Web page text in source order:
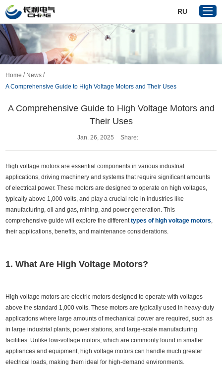
Home
Reference
VR
RU
Home / News /
A Comprehensive Guide to High Voltage Motors and Their Uses
A Comprehensive Guide to High Voltage Motors and
Their Uses
Jan. 26, 2025 Share:
High voltage motors are essential components in various industrial
applications, driving machinery and systems that require significant amounts
of electrical power. These motors are designed to operate on high voltages,
typically above 1,000 volts, and play a crucial role in industries like
manufacturing, oil and gas, mining, and power generation. This
comprehensive guide will explore the differenttypes of high voltage motors
their applications, benefits, and maintenance considerations.
1. What Are High Voltage Motors?
High voltage motors are electric motors designed to operate with voltages
above the standard 1,000 volts. These motors are typically used in heavy-duty
applications where large amounts of mechanical power are required, such as
in large industrial plants, power stations, and large-scale manufacturing
facilities. Unlike low-voltage motors, which are commonly found in smaller
appliances and equipment, high voltage motors can handle much greater
electrical loads, making them ideal for high-demand environments.